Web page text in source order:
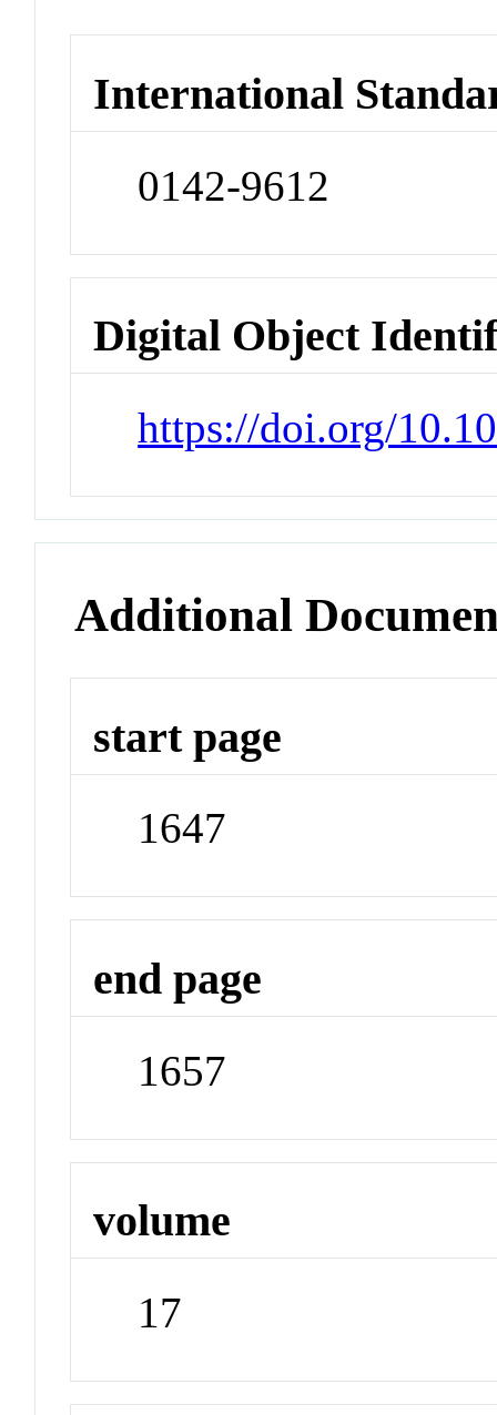
International
0142-9612
Digital Object
https://doi.org/
Additional
start page
1647
end page
1657
volume
17